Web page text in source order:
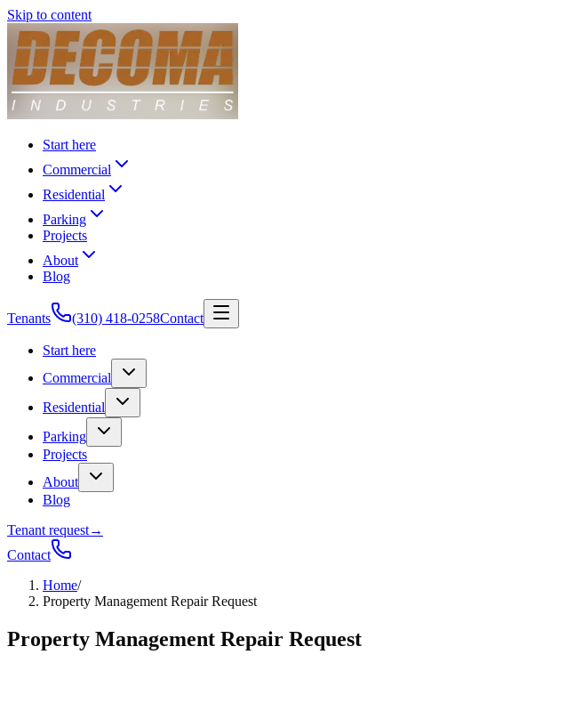
Skip to content
Start here
Commercial
Residential
Parking
Projects
About
Blog
Tenants (310) 418-0258Contact
Start here
Commercial
Residential
Parking
Projects
About
Blog
Tenant request→
Contact
Home/
Property Management Repair Request
Property Management Repair Request